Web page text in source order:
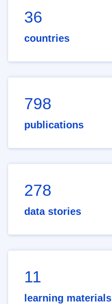
36
countries
798
publications
278
data stories
11
learning materials